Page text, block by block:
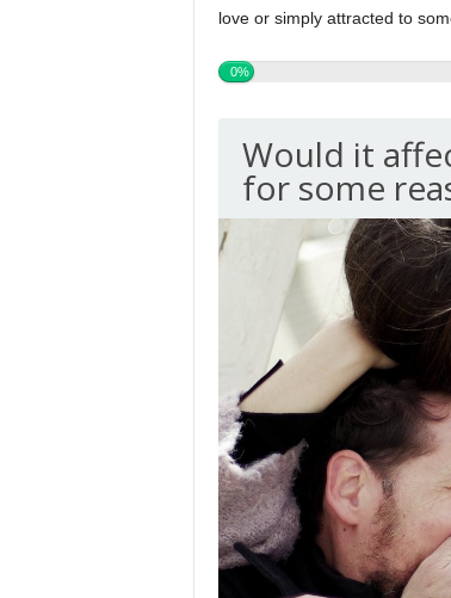
love or simply attracted to
0%
Would it
for some